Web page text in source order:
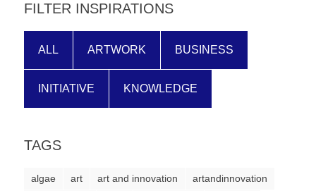
a
catalyst
change,
FILTER INSPIRATIONS
ALL ARTWORK BUSINESS
INITIATIVE KNOWLEDGE
TAGS
algae art art and innovation
artandinnovation